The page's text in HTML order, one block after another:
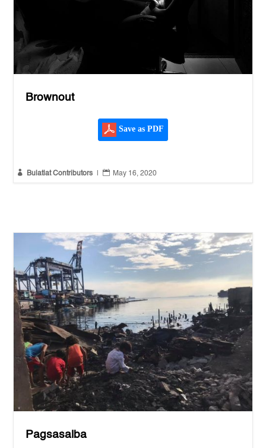
Brownout
Save as PDF
 Bulatlat Contributors  May 16, 2020
Pagsasalba